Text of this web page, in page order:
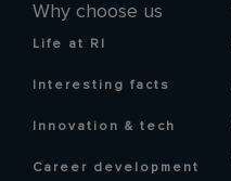
Why choose us
Life at RI
Interesting facts
Innovation & tech
Career development